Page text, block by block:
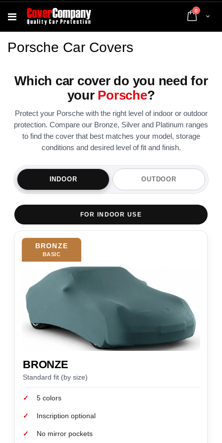
Cart
0 items
Porsche Car Covers
Which car cover do you need for
your Porsche?
Protect your Porsche with the right level of indoor or outdoor
protection. Compare our Bronze, Silver and Platinum ranges
to find the cover that best matches your model, storage
conditions and desired level of fit and finish.
INDOOR OUTDOOR
FOR INDOOR USE
BRONZE
BASIC
BRONZE
Standard fit (by size)
✓ 5 colors
✓ Inscription optional
✓ No mirror pockets